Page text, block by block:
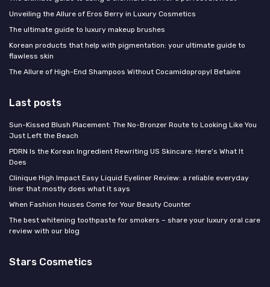
Unveiling the Allure of Eros Berry in Luxury Cosmetics
The ultimate guide to luxury makeup brushes
Korean products that help with pigmentation: your ultimate guide to
flawless skin
The Allure of High-End Shampoos Without Cocamidopropyl Betaine
Last posts
Sun-Kissed Blush Placement: The No-Bronzer Route to Looking Like You
Just Left the Beach
PDRN Is the Korean Ingredient Rewriting US Skincare: Here's What It
Does
Clinique High Impact Easy Liquid Eyeliner Review: a reliable everyday
liner that mostly does what it says
When Fashion Houses Come for Your Beauty Counter
The best whitening toothpaste for smokers – share your luxury oral care
review with our blog
Stars Cosmetics